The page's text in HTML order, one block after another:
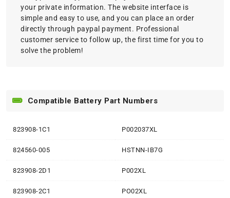
your private information. The website interface is
simple and easy to use, and you can place an order
directly through paypal payment. Professional
customer service to follow up, the first time for you to
solve the problem!
Compatible Battery Part Numbers
823908-1C1 P002037XL
824560-005 HSTNN-IB7G
823908-2D1 P002XL
823908-2C1 PO02XL